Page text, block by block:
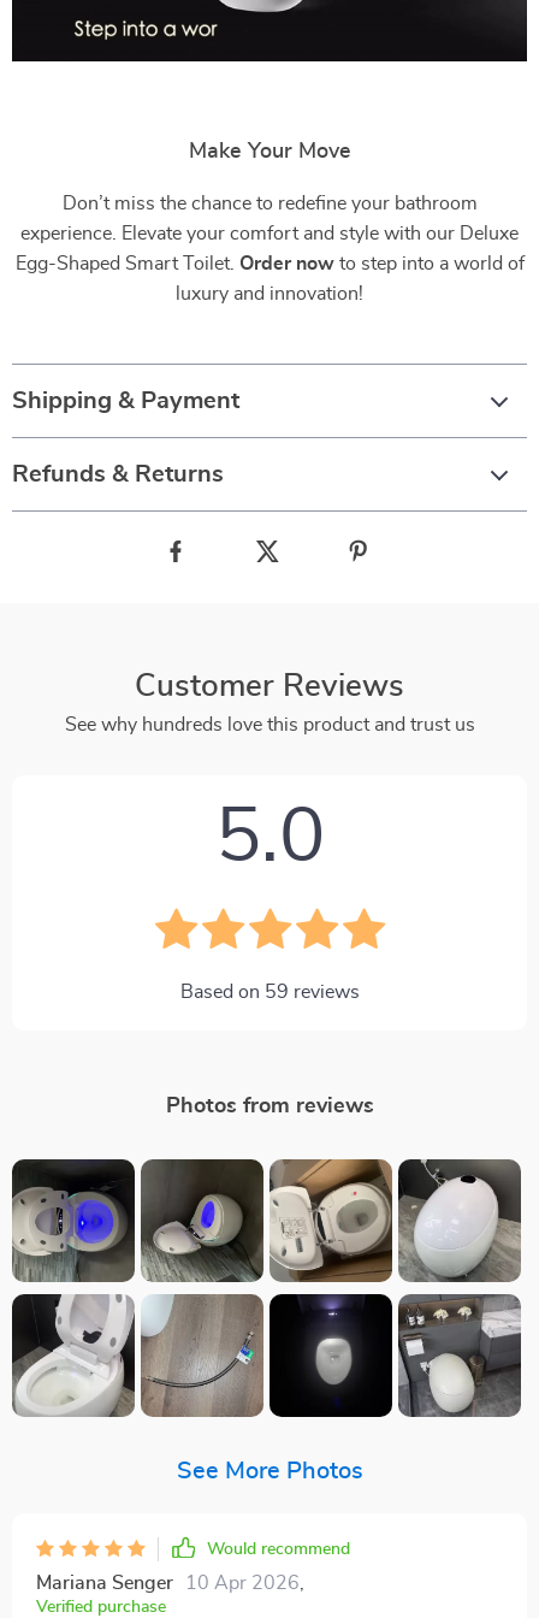
Make Your Move
Don’t miss the chance to redefine your bathroom
experience. Elevate your comfort and style with our Deluxe
Egg-Shaped Smart Toilet. Order nowto step into a world of
luxury and innovation!
Shipping & Payment
Refunds & Returns
Customer Reviews
See why hundreds love this product and trust us
5.0
Based on 59 reviews
Photos from reviews
See More Photos
Would recommend
Mariana Senger 10 Apr 2026,
Verified purchase